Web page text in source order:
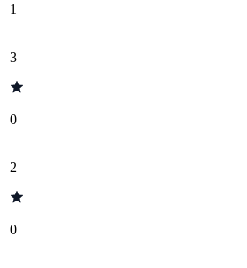
1
3
0
2
0